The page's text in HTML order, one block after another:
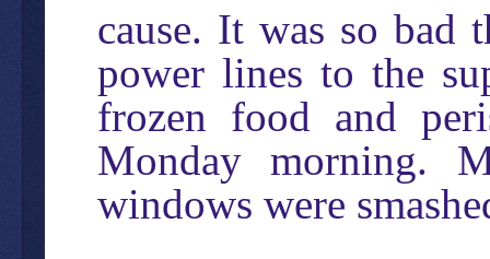
cause. It was so bad
power lines to the
frozen food and
Monday morning.
windows were